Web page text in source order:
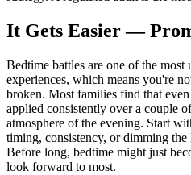
It Gets Easier —
Bedtime battles are one of the
experiences, which means you're
broken. Most families find that
applied consistently over a couple
atmosphere of the evening. Start
timing, consistency, or dimming
Before long, bedtime might just
look forward to most.